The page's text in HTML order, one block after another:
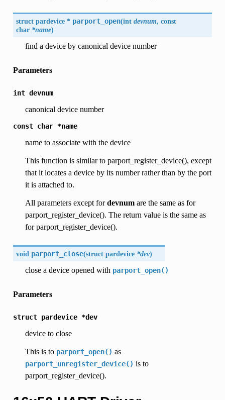
struct pardevice * parport_open(intdevnum, const
char*name)
find a device by canonical device number
Parameters
int devnum
canonical device number
const char *name
name to associate with the device
This function is similar to parport_register_device(), except
that it locates a device by its number rather than by the port
it is attached to.
All parameters except fordevnumare the same as for
parport_register_device(). The return value is the same as
for parport_register_device().
void parport_close(struct pardevice*dev)
close a device opened with parport_open()
Parameters
struct pardevice *dev
device to close
This is to parport_open() as
parport_unregister_device() is to
parport_register_device().